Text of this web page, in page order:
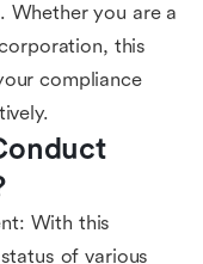
Whether you are a
this
compliance
With this
of various